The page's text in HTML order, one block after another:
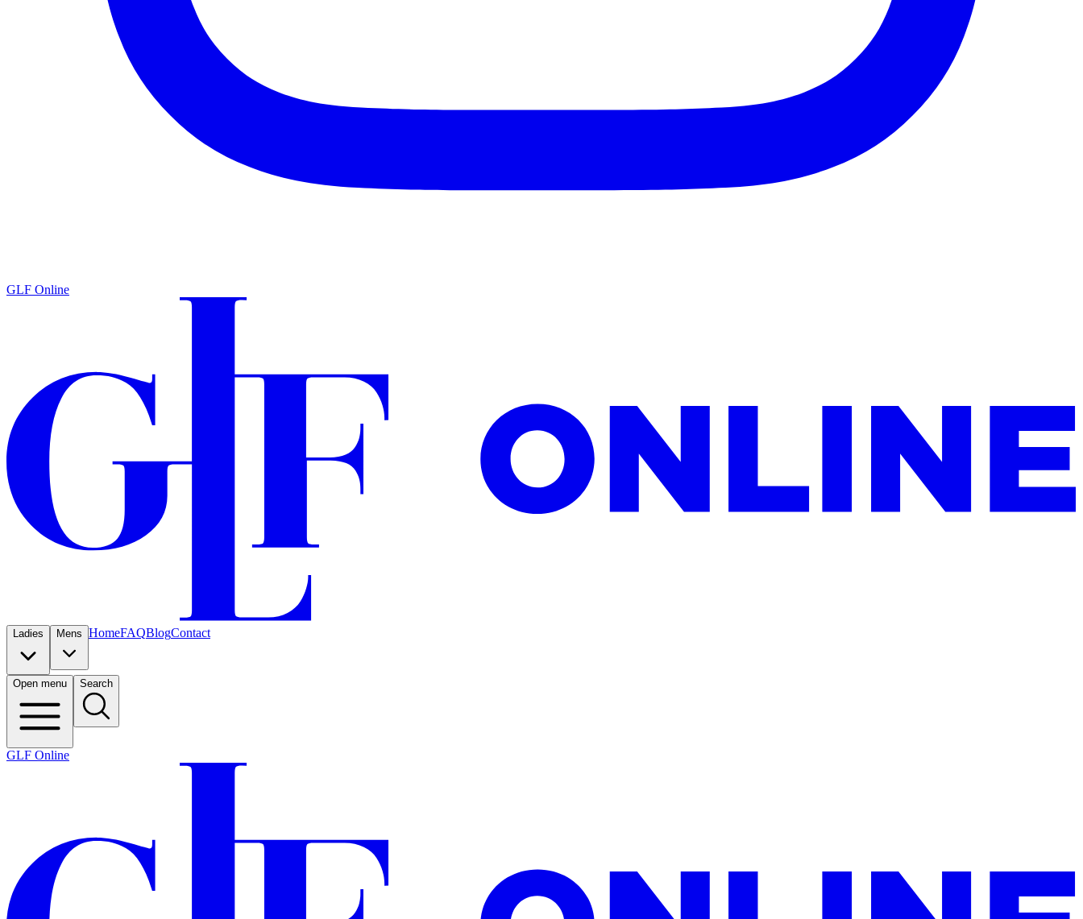
GLF Online
Ladies Mens HomeFAQBlogContact
Open menu Search
GLF Online